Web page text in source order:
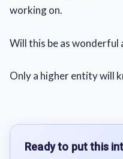
working on.
Will this be as wonderful
Only a higher entity will
Ready to put this